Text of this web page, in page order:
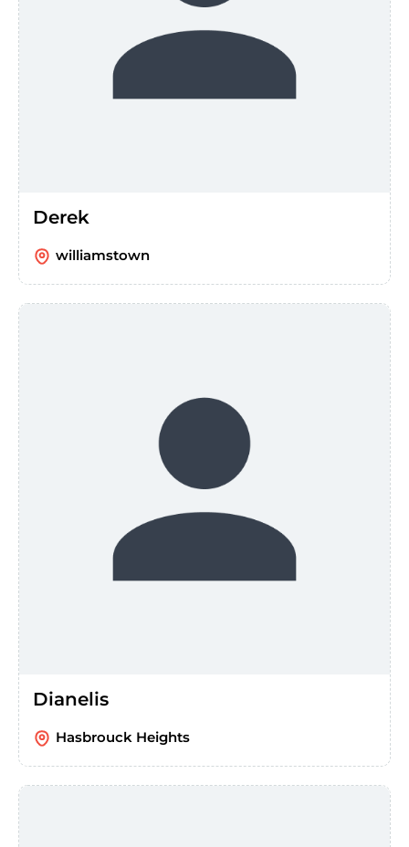
Derek
williamstown
Dianelis
Hasbrouck Heights